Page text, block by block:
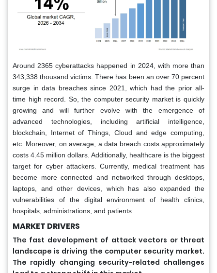
Around 2365 cyberattacks happened in 2024, with more than
343,338 thousand victims. There has been an over 70 percent
surge in data breaches since 2021, which had the prior all-
time high record. So, the computer security market is quickly
growing and will further evolve with the emergence of
advanced technologies, including artificial intelligence,
blockchain, Internet of Things, Cloud and edge computing,
etc. Moreover, on average, a data breach costs approximately
costs 4.45 million dollars. Additionally, healthcare is the biggest
target for cyber attackers. Currently, medical treatment has
become more connected and networked through desktops,
laptops, and other devices, which has also expanded the
vulnerabilities of the digital environment of health clinics,
hospitals, administrations, and patients.
MARKET DRIVERS
The fast development of attack vectors or threat
landscape is driving the computer security market.
The rapidly changing security-related challenges